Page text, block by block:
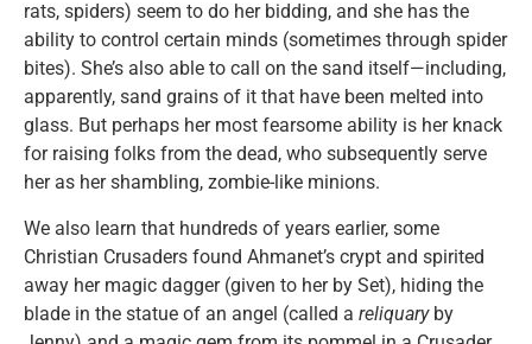
rats, spiders) seem to do her bidding, and she has the
ability to control certain minds (sometimes through spider
bites). She’s also able to call on the sand itself—including,
apparently, sand grains of it that have been melted into
glass. But perhaps her most fearsome ability is her knack
for raising folks from the dead, who subsequently serve
her as her shambling, zombie-like minions.
We also learn that hundreds of years earlier, some
Christian Crusaders found Ahmanet’s crypt and spirited
away her magic dagger (given to her by Set), hiding the
blade in the statue of an angel (called a reliquaryby